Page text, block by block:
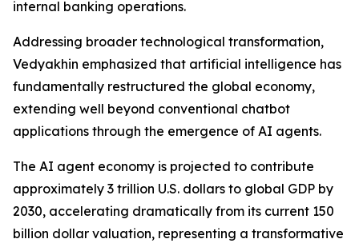
internal banking operations.
Addressing broader technological transformation,
Vedyakhin emphasized that artificial intelligence has
fundamentally restructured the global economy,
extending well beyond conventional chatbot
applications through the emergence of AI agents.
The AI agent economy is projected to contribute
approximately 3 trillion U.S. dollars to global GDP by
2030, accelerating dramatically from its current 150
billion dollar valuation, representing a transformative